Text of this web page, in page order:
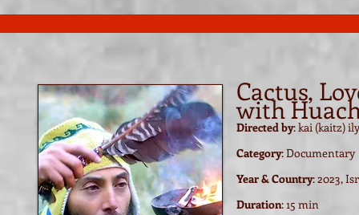
Cactus,
with
Directed by: kai (kaitz)
Category: Documentary
Year & Country: 2023,
Duration: 15 min